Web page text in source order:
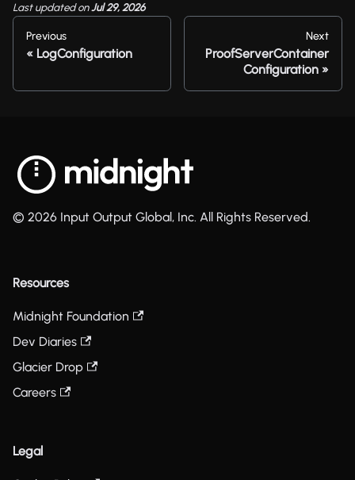
Last updatedonJul 29, 2026
Previous
LogConfiguration
Next
ProofServerContainer
Configuration
© 2026 Input Output Global, Inc. All Rights Reserved.
Resources
Midnight Foundation
Dev Diaries
Glacier Drop
Careers
Legal